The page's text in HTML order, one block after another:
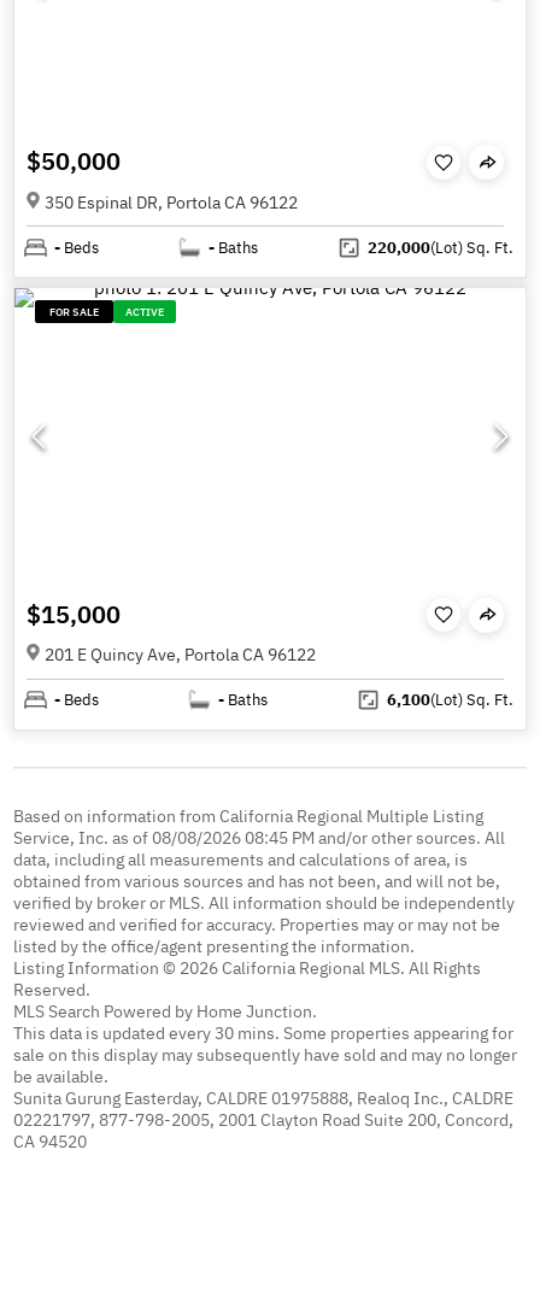
$50,000
350 Espinal DR, Portola CA 96122
- Beds - Baths 220,000(Lot)Sq. Ft.
FOR SALE ACTIVE
$15,000
201 E Quincy Ave, Portola CA 96122
- Beds - Baths 6,100(Lot)Sq. Ft.
Based on information from California Regional Multiple Listing
Service, Inc. as of 08/08/2026 08:45 PM and/or other sources. All
data, including all measurements and calculations of area, is
obtained from various sources and has not been, and will not be,
verified by broker or MLS. All information should be independently
reviewed and verified for accuracy. Properties may or may not be
listed by the office/agent presenting the information.
Listing Information © 2026 California Regional MLS. All Rights
Reserved.
MLS Search Powered by Home Junction.
This data is updated every 30 mins. Some properties appearing for
sale on this display may subsequently have sold and may no longer
be available.
Sunita Gurung Easterday, CALDRE 01975888, Realoq Inc., CALDRE
02221797, 877-798-2005, 2001 Clayton Road Suite 200, Concord,
CA 94520